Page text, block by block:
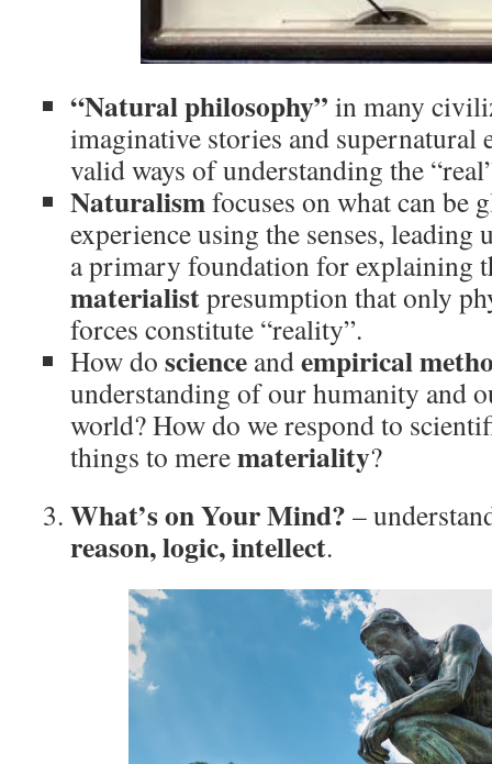
“Natural philosophy” in many
imaginative stories and supernatural
valid ways of understanding the
Naturalismfocuses on what can be
experience using the senses,
a primary foundation for explaining
materialistpresumption that only
forces constitute “reality”.
How do science andempirical
understanding of our humanity and
world? How do we respond to
things to meremateriality?
What’s on Your Mind? –
reason, logic, intellect.